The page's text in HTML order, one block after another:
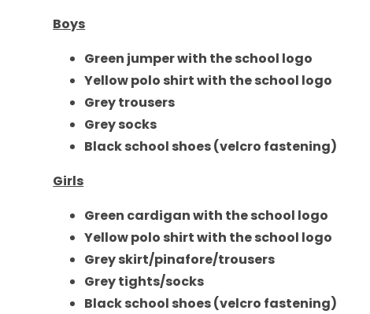
Boys
Green jumper with the school logo
Yellow polo shirt with the school logo
Greytrousers
Grey socks
Black school shoes (velcro fastening)
Girls
Green cardigan with the school logo
Yellow polo shirt with the school logo
Grey skirt/pinafore/trousers
Grey tights/socks
Black school shoes (velcro fastening)